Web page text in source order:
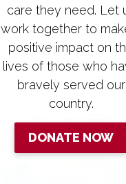
care they need. Let
work together to
positive impact on
lives of those who
bravely served our
country.
DONATE NOW